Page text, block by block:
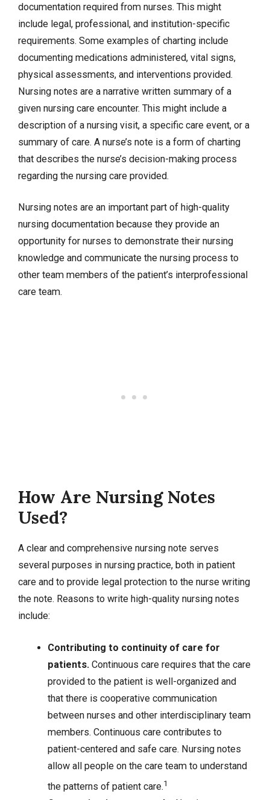
documentation required from nurses. This might
include legal, professional, and institution-specific
requirements. Some examples of charting include
documenting medications administered, vital signs,
physical assessments, and interventions provided.
Nursing notes are a narrative written summary of a
given nursing care encounter. This might include a
description of a nursing visit, a specific care event, or a
summary of care. A nurse’s note is a form of charting
that describes the nurse’s decision-making process
regarding the nursing care provided.
Nursing notes are an important part of high-quality
nursing documentation because they provide an
opportunity for nurses to demonstrate their nursing
knowledge and communicate the nursing process to
other team members of the patient’s interprofessional
care team.
How Are Nursing Notes
Used?
A clear and comprehensive nursing note serves
several purposes in nursing practice, both in patient
care and to provide legal protection to the nurse writing
the note. Reasons to write high-quality nursing notes
include:
Contributing to continuity of care for
patients. Continuous care requires that the care
provided to the patient is well-organized and
that there is cooperative communication
between nurses and other interdisciplinary team
members. Continuous care contributes to
patient-centered and safe care. Nursing notes
allow all people on the care team to understand
the patterns of patient care.1